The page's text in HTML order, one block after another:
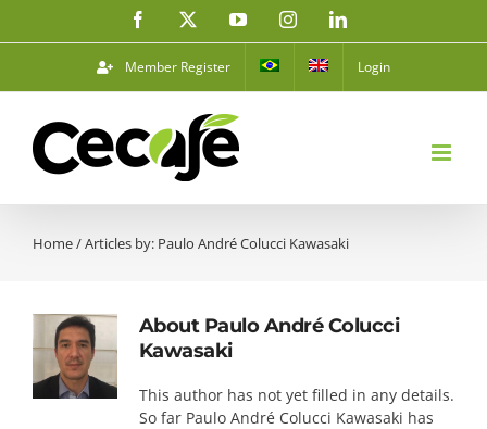
Facebook YouTubeInstagramLinkedIn
Member Register Login
Home/Articles by: Paulo André Colucci Kawasaki
About Paulo André Colucci
Kawasaki
This author has not yet filled in any details.
So far Paulo André Colucci Kawasaki has